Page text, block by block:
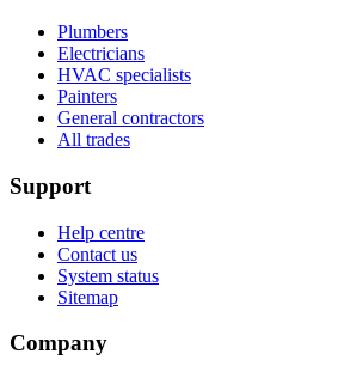
Plumbers
Electricians
HVAC specialists
Painters
General contractors
All trades
Support
Help centre
Contact us
System status
Sitemap
Company